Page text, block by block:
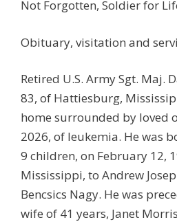
Not Forgotten, Soldier for
Obituary, visitation and
Retired U.S. Army Sgt. Maj.
83, of Hattiesburg,
home surrounded by loved
2026, of leukemia. He was
9 children, on February 12,
Mississippi, to Andrew
Bencsics Nagy. He was
wife of 41 years, Janet